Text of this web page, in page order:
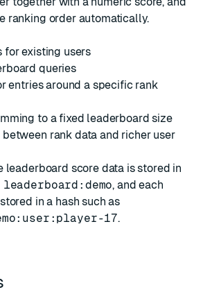
ranking order automatically.
for existing users
queries
entries around a specific rank
to a fixed leaderboard size
rank data and richer user
leaderboard score data is stored in
leaderboard:demo, and each
in a hash such as
17.